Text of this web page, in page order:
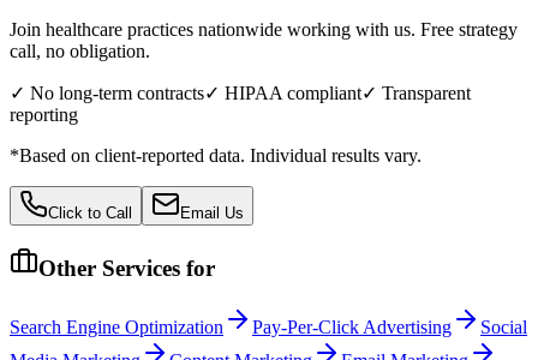
Join healthcare practices nationwide working with us. Free strategy
call, no obligation.
✓ No long-term contracts✓ HIPAA compliant✓ Transparent
reporting
*Based on client-reported data. Individual results vary.
Click to Call Email Us
Other Services for
Search Engine Optimization Pay-Per-Click Advertising
Social